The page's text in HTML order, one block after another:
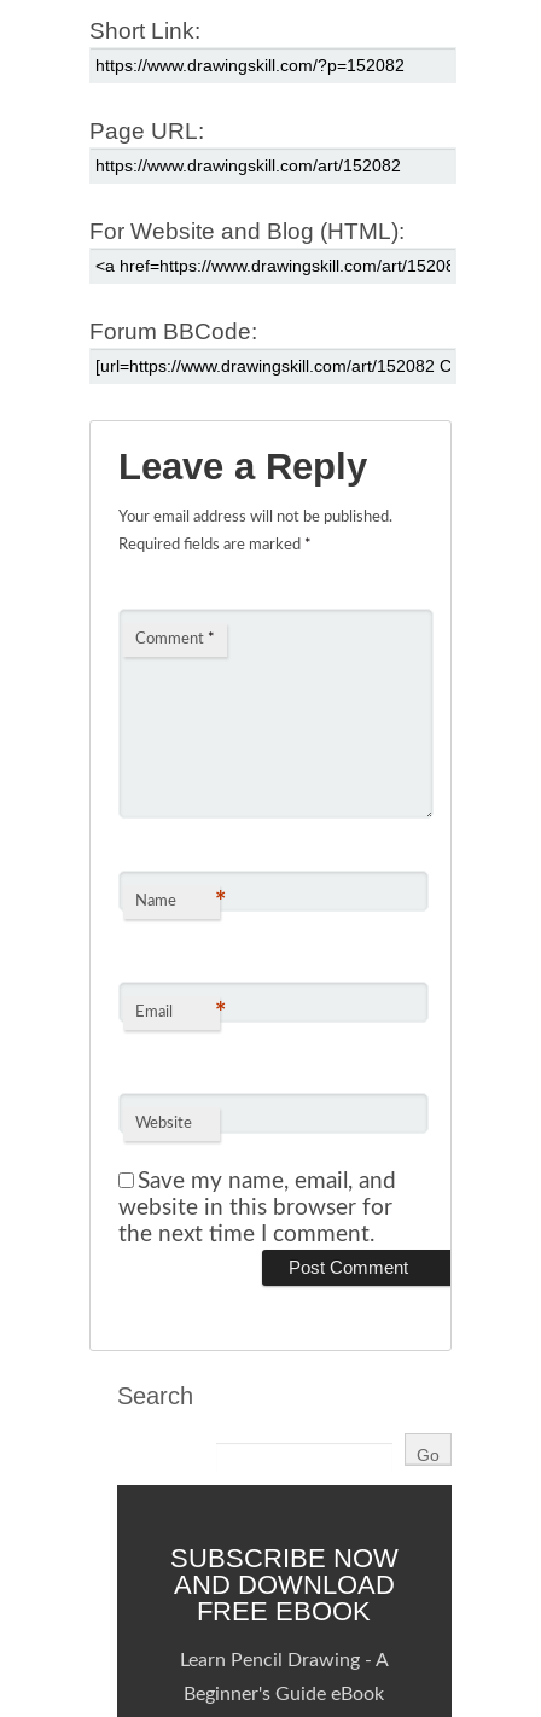
Short Link:
Page URL:
For Website and Blog (HTML):
Forum BBCode:
Leave a Reply
Your email address will not be published.
Required fields are marked *
Comment *
Name *
Email *
Website
Save my name, email, and
website in this browser for
the next time I comment.
Search
SUBSCRIBE NOW
AND DOWNLOAD
FREE EBOOK
Learn Pencil Drawing - A
Beginner's Guide eBook